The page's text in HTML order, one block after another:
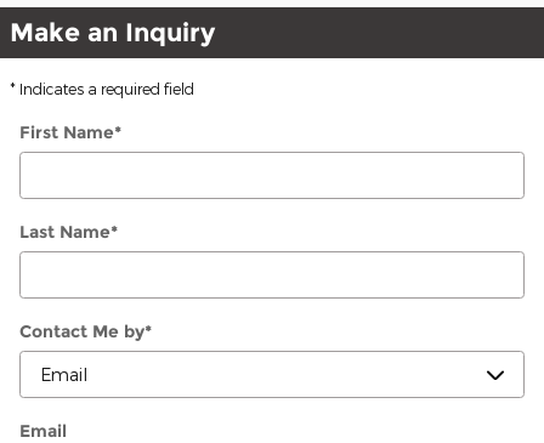
Make an Inquiry
* Indicates a required field
First Name*
Last Name*
Contact Me by*
Email